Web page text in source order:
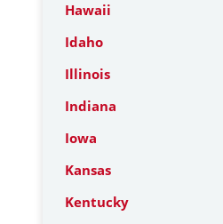
Hawaii
Idaho
Illinois
Indiana
Iowa
Kansas
Kentucky